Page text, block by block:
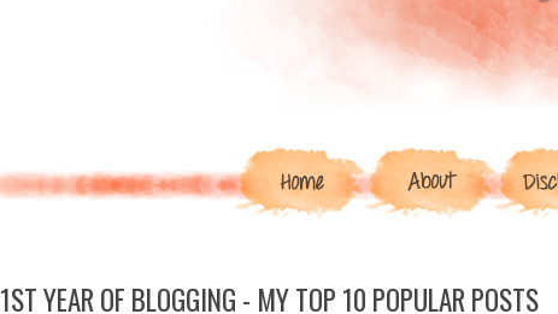
1ST YEAR OF BLOGGING - MY TOP 10 POPULAR POSTS